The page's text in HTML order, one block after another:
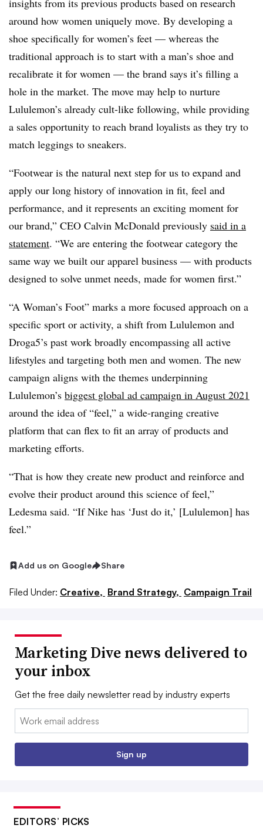
insights from its previous products based on research
around how women uniquely move. By developing a
shoe specifically for women’s feet — whereas the
traditional approach is to start with a man’s shoe and
recalibrate it for women — the brand says it’s filling a
hole in the market. The move may help to nurture
Lululemon’s already cult-like following, while providing
a sales opportunity to reach brand loyalists as they try to
match leggings to sneakers.
“Footwear is the natural next step for us to expand and
apply our long history of innovation in fit, feel and
performance, and it represents an exciting moment for
our brand,” CEO Calvin McDonald previously said in a
statement. “We are entering the footwear category the
same way we built our apparel business — with products
designed to solve unmet needs, made for women first.”
“A Woman’s Foot” marks a more focused approach on a
specific sport or activity, a shift from Lululemon and
Droga5’s past work broadly encompassing all active
lifestyles and targeting both men and women. The new
campaign aligns with the themes underpinning
Lululemon’s biggest global ad campaign in August 2021
around the idea of “feel,” a wide-ranging creative
platform that can flex to fit an array of products and
marketing efforts.
“That is how they create new product and reinforce and
evolve their product around this science of feel,”
Ledesma said. “If Nike has ‘Just do it,’ [Lululemon] has
feel.”
Add us on Google Share
Filed Under: Creative, Brand Strategy, Campaign Trail
Marketing Dive news delivered to
your inbox
Get the free daily newsletter read by industry experts
Email:
Sign up
EDITORS’ PICKS